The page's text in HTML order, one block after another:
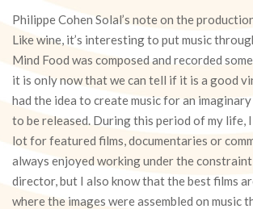
Philippe Cohen Solal’s note on the
Like wine, it’s interesting to put music
Mind Food was composed and recorded
it is only now that we can tell if it is a good
had the idea to create music for an
to be released. During this period of my life,
lot for featured films, documentaries or
always enjoyed working under the
director, but I also know that the best films
where the images were assembled on music